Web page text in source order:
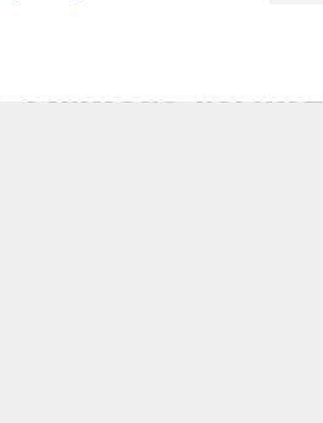
Drillers might